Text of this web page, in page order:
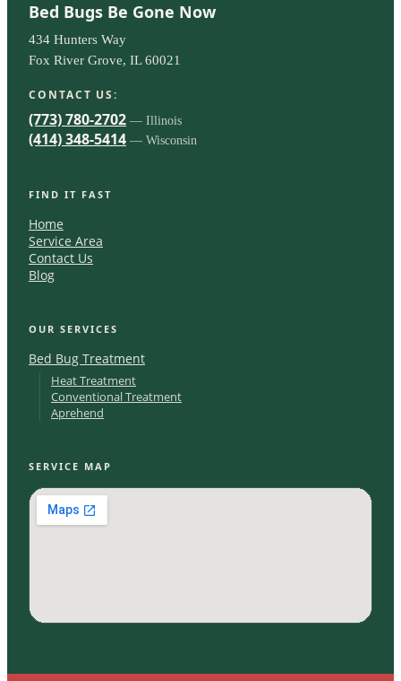
Bed Bugs Be Gone Now
434 Hunters Way
Fox River Grove, IL 60021
CONTACT US:
(773) 780-2702 — Illinois
(414) 348-5414 — Wisconsin
FIND IT FAST
Home
Service Area
Contact Us
Blog
OUR SERVICES
Bed Bug Treatment
Heat Treatment
Conventional Treatment
Aprehend
SERVICE MAP